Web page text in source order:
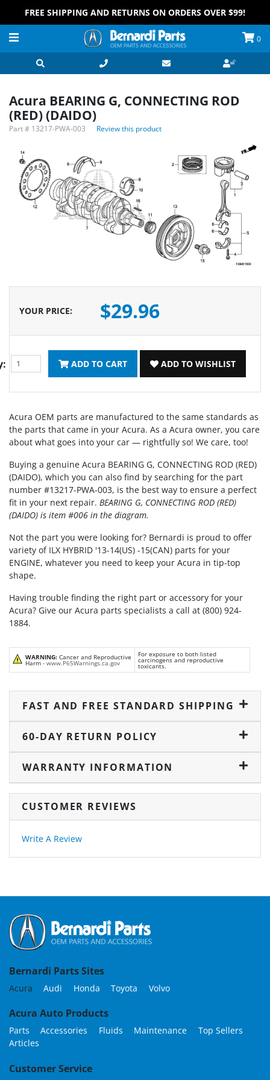
FREE SHIPPING AND RETURNS ON ORDERS OVER $99!
0
Acura BEARING G, CONNECTING ROD
(RED) (DAIDO)
Part # 13217-PWA-003 Review this product
YOUR PRICE: $29.96
ADD TO CART ADD TO WISHLIST
Acura OEM parts are manufactured to the same standards as
the parts that came in your Acura. As a Acura owner, you care
about what goes into your car — rightfully so! We care, too!
Buying a genuine Acura BEARING G, CONNECTING ROD (RED)
(DAIDO), which you can also find by searching for the part
number #13217-PWA-003, is the best way to ensure a perfect
fit in your next repair. BEARING G, CONNECTING ROD (RED)
(DAIDO) is item #006 in the diagram.
Not the part you were looking for? Bernardi is proud to offer
variety of ILX HYBRID '13-14(US) -15(CAN) parts for your
ENGINE, whatever you need to keep your Acura in tip-top
shape.
Having trouble finding the right part or accessory for your
Acura? Give our Acura parts specialists a call at (800) 924-
1884.
WARNING: Cancer and Reproductive
Harm - www.P65Warnings.ca.gov
For exposure to both listed
carcinogens and reproductive
toxicants.
FAST AND FREE STANDARD SHIPPING
60-DAY RETURN POLICY
WARRANTY INFORMATION
CUSTOMER REVIEWS
Write A Review
Bernardi Parts Sites
Acura Audi Honda Toyota Volvo
Acura Auto Products
Parts Accessories Fluids Maintenance
Top Sellers
Articles
Customer Service